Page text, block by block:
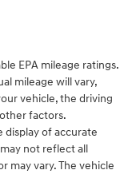
EPA mileage ratings.
mileage will vary,
vehicle, the driving
factors.
display of accurate
not reflect all
may vary. The vehicle